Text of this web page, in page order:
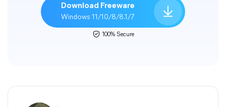
Download Freeware
Windows 11/10/8/8.1/7
100% Secure